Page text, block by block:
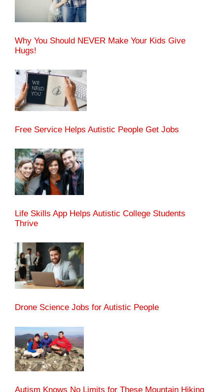
Why You Should NEVER Make Your Kids Give
Hugs!
Free Service Helps Autistic People Get Jobs
Life Skills App Helps Autistic College Students
Thrive
Drone Science Jobs for Autistic People
Autism Knows No Limits for These Mountain Hiking